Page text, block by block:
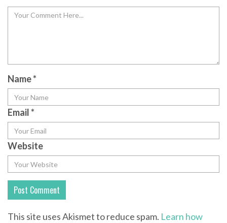
Name*
Email*
Website
This site uses Akismet to reduce spam. Learn how